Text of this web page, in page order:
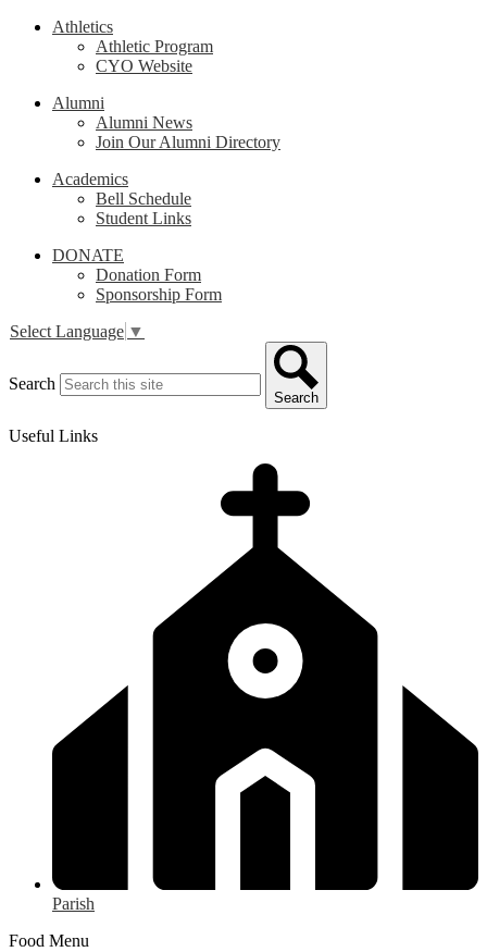
Athletics
Athletic Program
CYO Website
Alumni
Alumni News
Join Our Alumni Directory
Academics
Bell Schedule
Student Links
DONATE
Donation Form
Sponsorship Form
Select Language ▼
Search
Search
Useful Links
Parish
Food Menu